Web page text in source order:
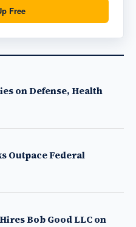
Free
on Defense, Health
Outpace Federal
Bob Good LLC on